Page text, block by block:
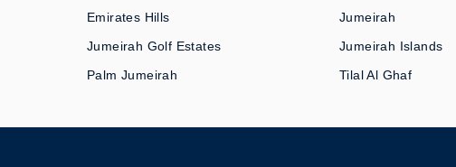
Emirates Hills
Jumeirah
Jumeirah Golf Estates
Jumeirah Islands
Palm Jumeirah
Tilal Al Ghaf